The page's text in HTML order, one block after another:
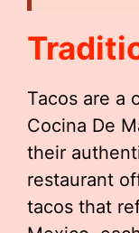
Tacos are a
Cocina De
their
restaurant
tacos that